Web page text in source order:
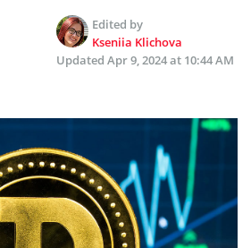
Edited by
Kseniia Klichova
Updated Apr 9, 2024 at 10:44 AM